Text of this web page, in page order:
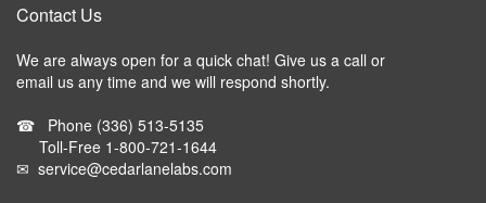
Contact Us
We are always open for a quick chat! Give us a call or
email us any time and we will respond shortly.
☎ Phone (336) 513-5135
Toll-Free 1-800-721-1644
✉ service@cedarlanelabs.com